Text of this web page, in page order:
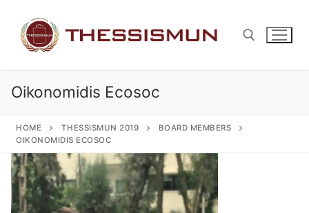
content
Search for:
Oikonomidis Ecosoc
HOME THESSISMUN 2019
BOARD MEMBERS
OIKONOMIDIS ECOSOC